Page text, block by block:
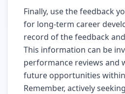
Finally, use the feedback
for long-term career
record of the feedback
This information can be
performance reviews and
future opportunities
Remember, actively